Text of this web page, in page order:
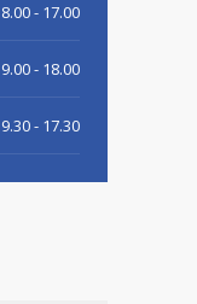
8.00 - 17.00
9.00 - 18.00
9.30 - 17.30
9.30 - 15.00